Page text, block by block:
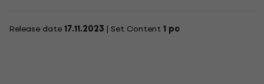
Release date17.11.2023 | Set Content1 pc